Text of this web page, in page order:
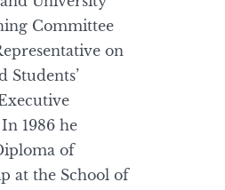
Committee
on
Students’
1986 he
of
at the School of